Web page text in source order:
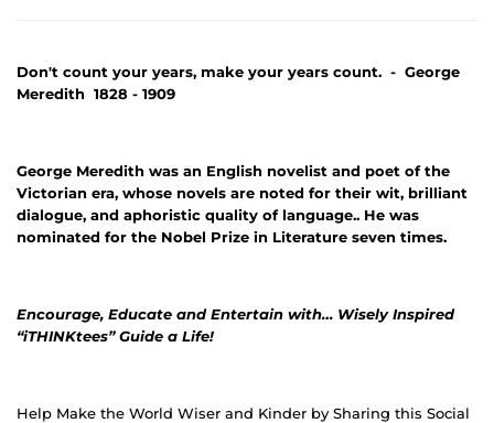
Don't count your years, make your years count. - George
Meredith 1828 - 1909
George Meredith was an English novelist and poet of the
Victorian era, whose novels are noted for their wit, brilliant
dialogue, and aphoristic quality of language.. He was
nominated for the Nobel Prize in Literature seven times.
Encourage, Educate and Entertain with… Wisely Inspired
“iTHINKtees” Guide a Life!
Help Make the World Wiser and Kinder by Sharing this Social